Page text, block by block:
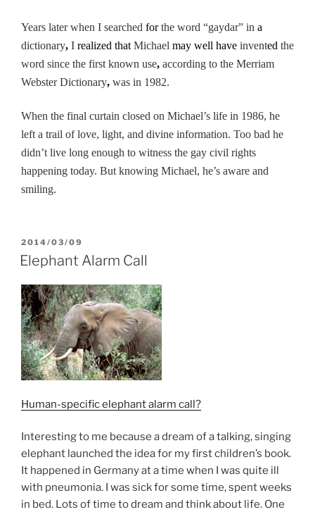
Years later when I searched forthe word “gaydar” in a
dictionary, I realized that Michael may well have invented the
word since the first known use, according to the Merriam
Webster Dictionary, was in 1982.
When the final curtain closed on Michael’s life in 1986, he
left a trail of love, light, and divine information. Too bad he
didn’t live long enough to witness the gay civil rights
happening today. But knowing Michael, he’s aware and
smiling.
POSTED
ON
2014/03/09
Elephant Alarm Call
Human-specific elephant alarm call?
Interesting to me because a dream of a talking, singing
elephant launched the idea for my first children’s book.
It happened in Germany at a time when I was quite ill
with pneumonia. I was sick for some time, spent weeks
in bed. Lots of time to dream and think about life. One